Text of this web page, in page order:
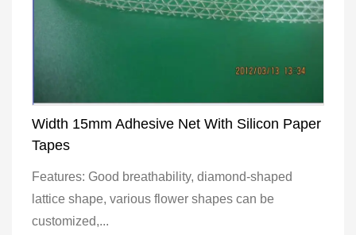
Width 15mm Adhesive Net With Silicon Paper
Tapes
Features: Good breathability, diamond-shaped
lattice shape, various flower shapes can be
customized,...